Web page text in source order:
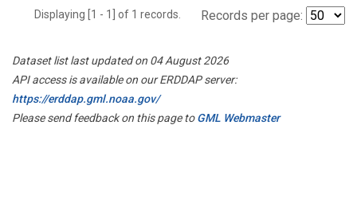
Displaying [1 - 1] of 1 records. Records per page:
Dataset list last updated on 04 August 2026
API access is available on our ERDDAP server:
https://erddap.gml.noaa.gov/
Please send feedback on this page toGML Webmaster